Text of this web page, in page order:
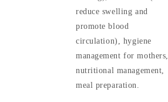
reduce swelling and
promote blood
circulation), hygiene
management for mothers,
nutritional management,
meal preparation.